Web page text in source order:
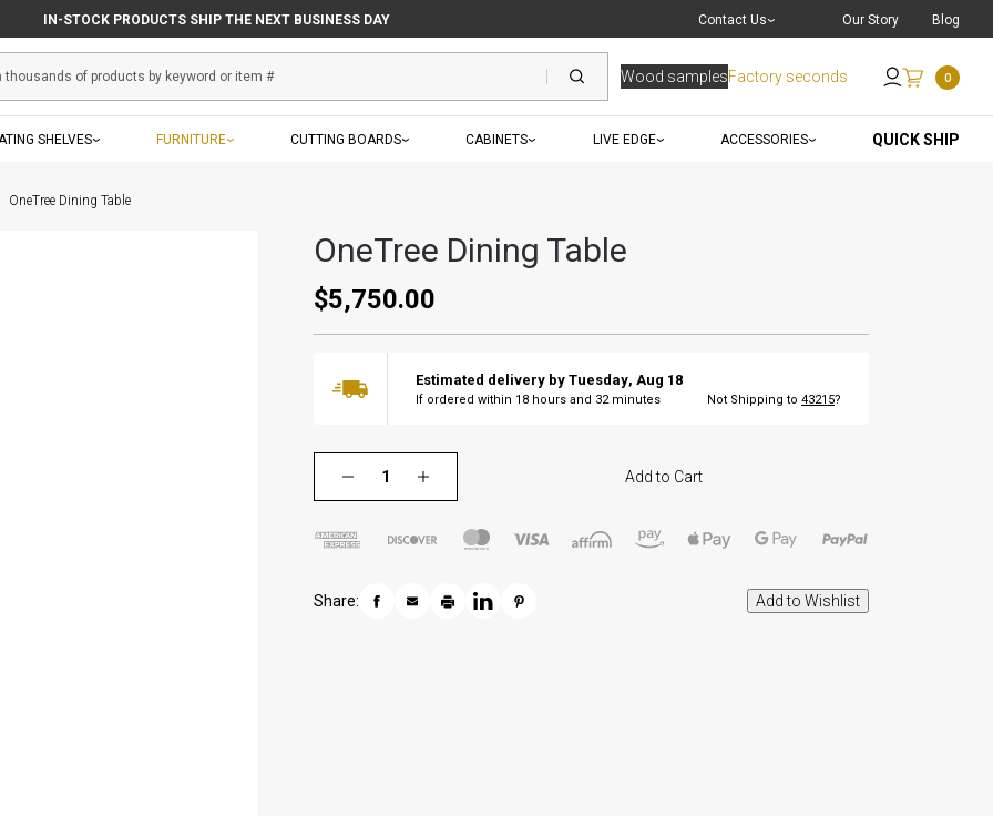
IN-STOCK PRODUCTS SHIP THE NEXT BUSINESS DAY Contact Us
Live Chat
Send an Email
Our Story Blog
Wood samplesFactory seconds 0
SHELVES FURNITURE CUTTING BOARDS CABINETS LIVE EDGE ACCESSORIES QUICK SHIP
OneTree Dining Table
OneTree Dining Table
$5,750.00
Estimated delivery byTuesday,Aug 18
If ordered within 18 hours and 32minutes Not Shipping to 43215?
Add to Cart
Share: